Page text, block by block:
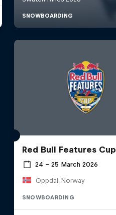
Red Bull Features Cup
24 – 25 March 2026
Oppdal, Norway
SNOWBOARDING